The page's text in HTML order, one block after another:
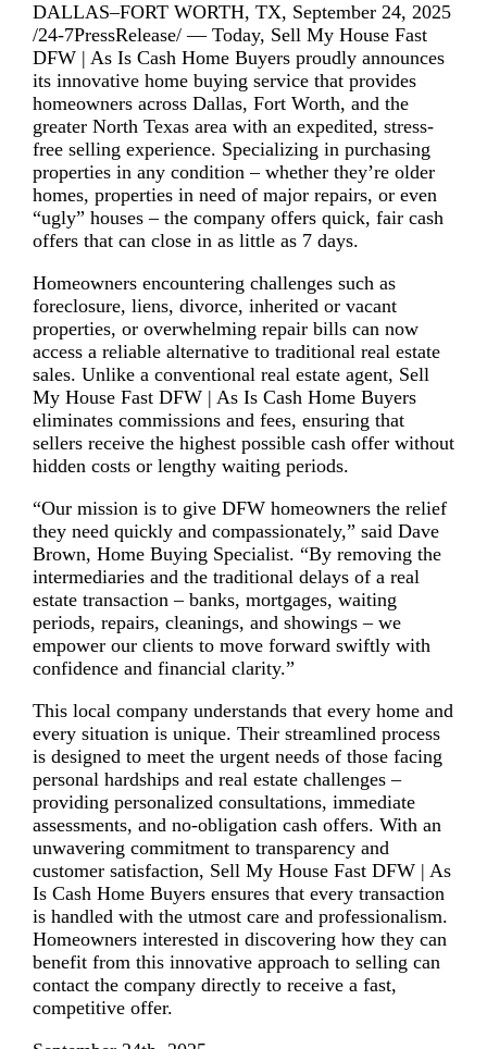
DALLAS–FORT WORTH, TX, September 24, 2025
/24-7PressRelease/ — Today, Sell My House Fast
DFW | As Is Cash Home Buyers proudly announces
its innovative home buying service that provides
homeowners across Dallas, Fort Worth, and the
greater North Texas area with an expedited, stress-
free selling experience. Specializing in purchasing
properties in any condition – whether they’re older
homes, properties in need of major repairs, or even
“ugly” houses – the company offers quick, fair cash
offers that can close in as little as 7 days.
Homeowners encountering challenges such as
foreclosure, liens, divorce, inherited or vacant
properties, or overwhelming repair bills can now
access a reliable alternative to traditional real estate
sales. Unlike a conventional real estate agent, Sell
My House Fast DFW | As Is Cash Home Buyers
eliminates commissions and fees, ensuring that
sellers receive the highest possible cash offer without
hidden costs or lengthy waiting periods.
“Our mission is to give DFW homeowners the relief
they need quickly and compassionately,” said Dave
Brown, Home Buying Specialist. “By removing the
intermediaries and the traditional delays of a real
estate transaction – banks, mortgages, waiting
periods, repairs, cleanings, and showings – we
empower our clients to move forward swiftly with
confidence and financial clarity.”
This local company understands that every home and
every situation is unique. Their streamlined process
is designed to meet the urgent needs of those facing
personal hardships and real estate challenges –
providing personalized consultations, immediate
assessments, and no-obligation cash offers. With an
unwavering commitment to transparency and
customer satisfaction, Sell My House Fast DFW | As
Is Cash Home Buyers ensures that every transaction
is handled with the utmost care and professionalism.
Homeowners interested in discovering how they can
benefit from this innovative approach to selling can
contact the company directly to receive a fast,
competitive offer.